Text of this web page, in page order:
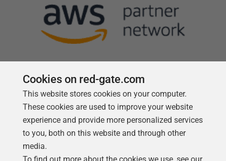
Follow us
Cookies on red-gate.com
This website stores cookies on your computer.
These cookies are used to improve your website
experience and provide more personalized services
to you, both on this website and through other
media.